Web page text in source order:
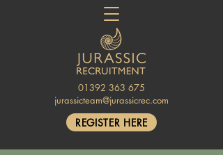
01392 363 675
jurassicteam@jurassicrec.com
REGISTER HERE